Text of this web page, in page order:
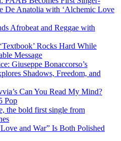
De Anatolia with ‘Alchemic Love
Afrobeat and Reggae with
Rocks Hard While
Message
Giuseppe Bonaccorso’s
Shadows, Freedom, and
Can You Read My Mind?
Pop
the bold first single from
and War” Is Both Polished